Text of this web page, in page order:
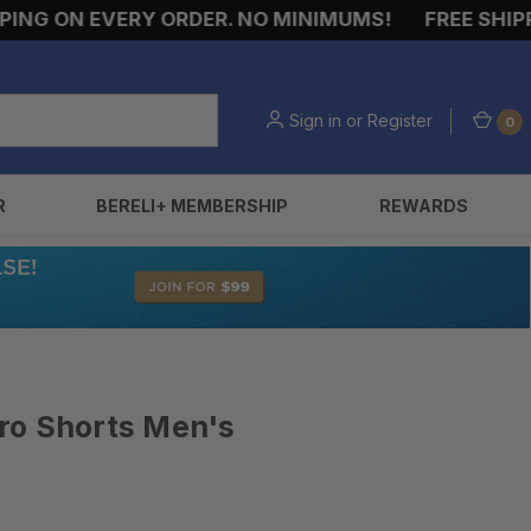
ON EVERY ORDER. NO MINIMUMS! FREE
Sign in or Register 0
BERELI+ MEMBERSHIP REWARDS
Shorts Men's